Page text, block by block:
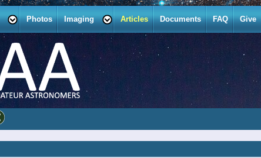
Photos Imaging Articles Documents FAQ Give